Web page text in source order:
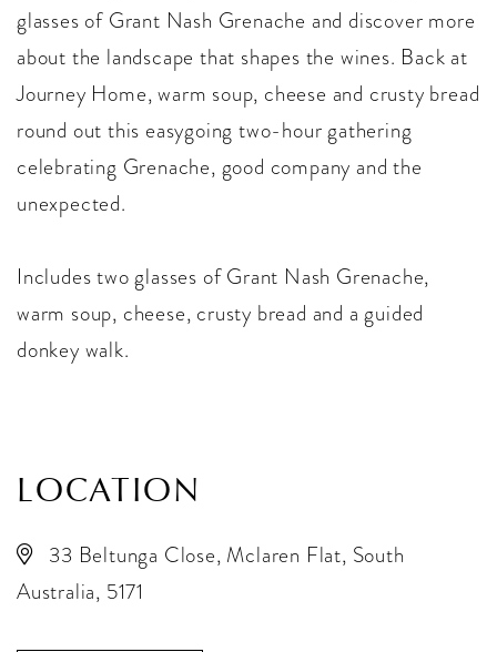
glasses of Grant Nash Grenache and discover more
about the landscape that shapes the wines. Back at
Journey Home, warm soup, cheese and crusty bread
round out this easygoing two-hour gathering
celebrating Grenache, good company and the
unexpected.
Includes two glasses of Grant Nash Grenache,
warm soup, cheese, crusty bread and a guided
donkey walk.
LOCATION
33 Beltunga Close, Mclaren Flat, South
Australia, 5171